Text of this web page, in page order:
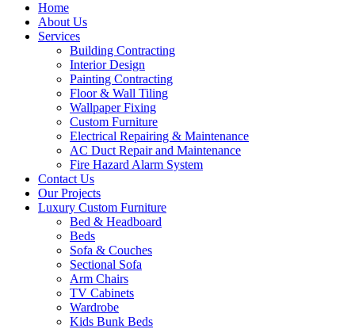
Home
About Us
Services
Building Contracting
Interior Design
Painting Contracting
Floor & Wall Tiling
Wallpaper Fixing
Custom Furniture
Electrical Repairing & Maintenance
AC Duct Repair and Maintenance
Fire Hazard Alarm System
Contact Us
Our Projects
Luxury Custom Furniture
Bed & Headboard
Beds
Sofa & Couches
Sectional Sofa
Arm Chairs
TV Cabinets
Wardrobe
Kids Bunk Beds